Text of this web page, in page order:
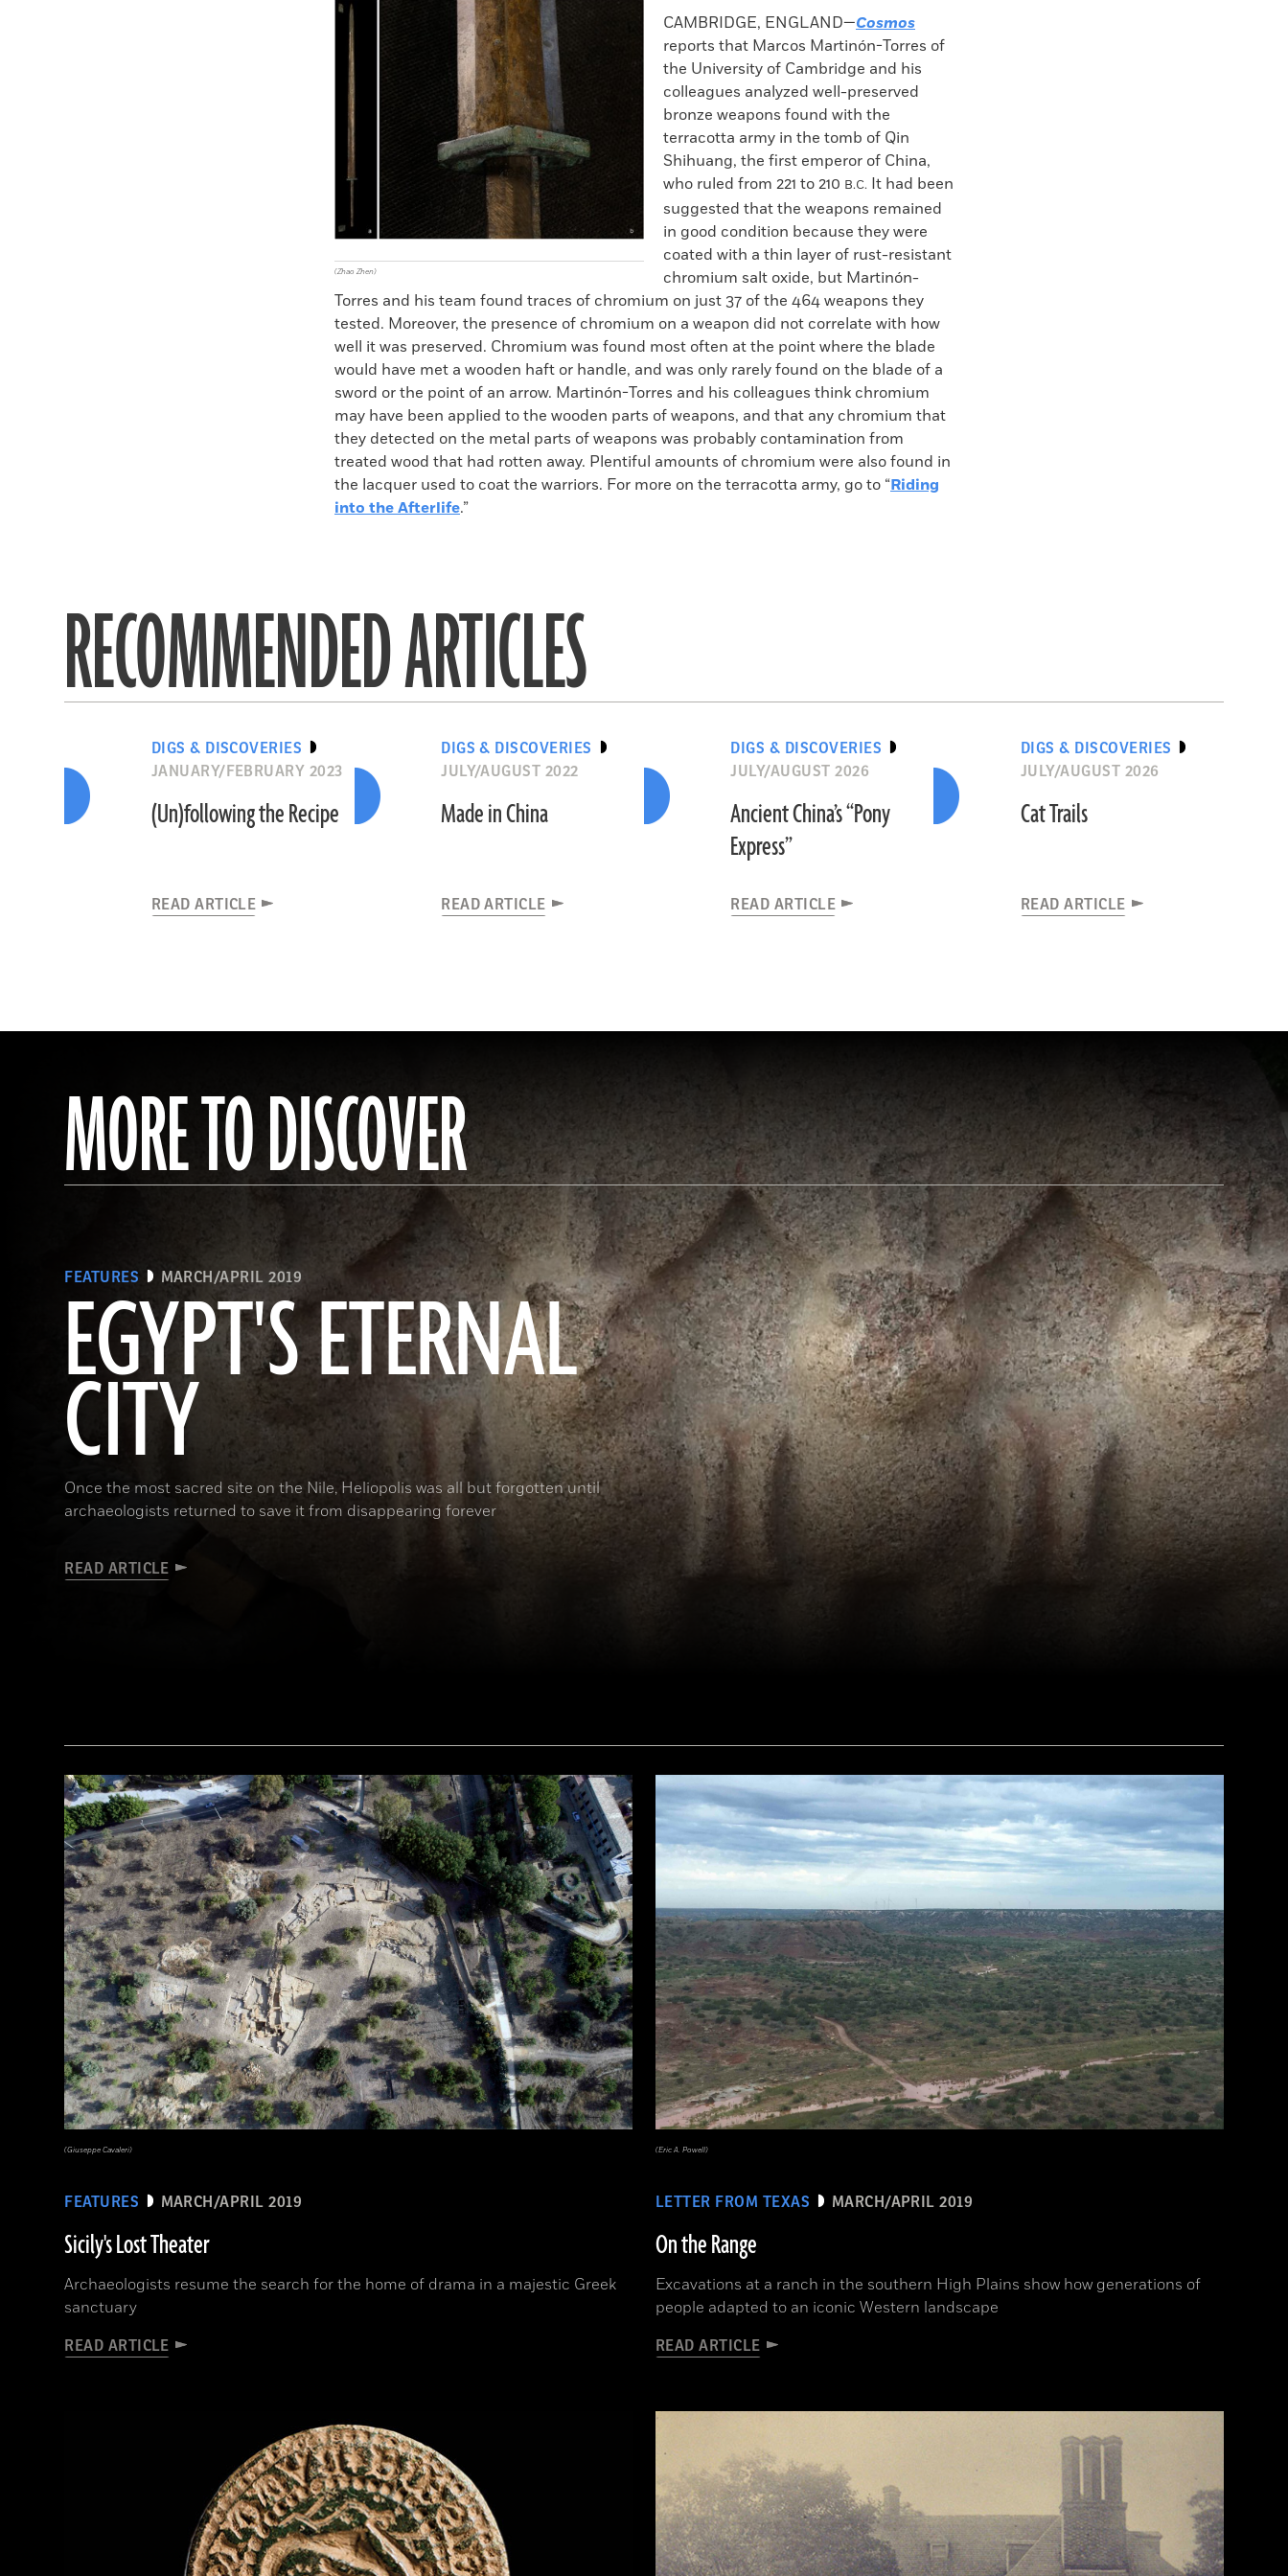
Email
to
clipboard
(Zhao Zhen)
CAMBRIDGE, ENGLAND—Cosmos
reports that Marcos Martinón-Torres of
the University of Cambridge and his
colleagues analyzed well-preserved
bronze weapons found with the
terracotta army in the tomb of Qin
Shihuang, the first emperor of China,
who ruled from 221 to 210 B.C. It had been
suggested that the weapons remained
in good condition because they were
coated with a thin layer of rust-resistant
chromium salt oxide, but Martinón-
Torres and his team found traces of chromium on just 37 of the 464 weapons they
tested. Moreover, the presence of chromium on a weapon did not correlate with how
well it was preserved. Chromium was found most often at the point where the blade
would have met a wooden haft or handle, and was only rarely found on the blade of a
sword or the point of an arrow. Martinón-Torres and his colleagues think chromium
may have been applied to the wooden parts of weapons, and that any chromium that
they detected on the metal parts of weapons was probably contamination from
treated wood that had rotten away. Plentiful amounts of chromium were also found in
the lacquer used to coat the warriors. For more on the terracotta army, go to “Riding
into the Afterlife.”
RECOMMENDED ARTICLES
DIGS & DISCOVERIES
JANUARY/FEBRUARY 2023
(Un)following the Recipe
READ ARTICLE
DIGS & DISCOVERIES
JULY/AUGUST 2022
Made in China
READ ARTICLE
DIGS & DISCOVERIES
JULY/AUGUST 2026
Ancient China’s “Pony
Express”
READ ARTICLE
DIGS & DISCOVERIES
JULY/AUGUST 2026
Cat Trails
READ ARTICLE
MORE TO DISCOVER
FEATURES MARCH/APRIL 2019
EGYPT'S ETERNAL
CITY
Once the most sacred site on the Nile, Heliopolis was all but forgotten until
archaeologists returned to save it from disappearing forever
READ ARTICLE
(Courtesy Dietrich Raue and Aiman Ashmawy/The Heliopolis Project)
FEATURES MARCH/APRIL 2019
Sicily's Lost Theater
Archaeologists resume the search for the home of drama in a majestic Greek
sanctuary
READ ARTICLE
(Giuseppe Cavaleri)
LETTER FROM TEXAS MARCH/APRIL 2019
On the Range
Excavations at a ranch in the southern High Plains show how generations of
people adapted to an iconic Western landscape
READ ARTICLE
(Eric A. Powell)